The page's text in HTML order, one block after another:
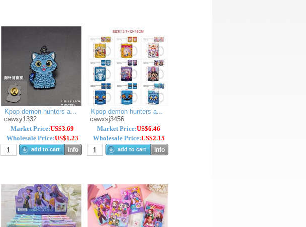
Kpop demon hunters a...
cawxy1332
Market Price:US$3.69
Wholesale Price:US$1.23
add to cart info
Kpop demon hunters a...
cawxsj3456
Market Price:US$6.46
Wholesale Price:US$2.15
add to cart info